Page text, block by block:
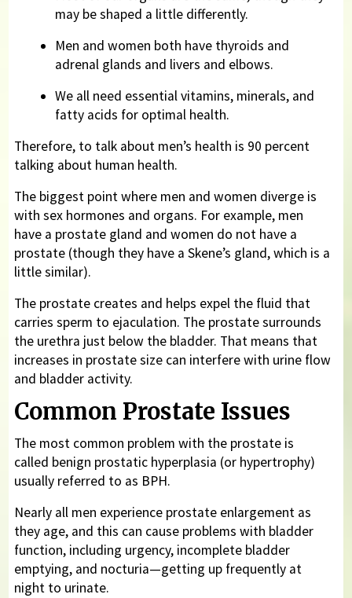
may be shaped a little differently.
Men and women both have thyroids and
adrenal glands and livers and elbows.
We all need essential vitamins, minerals, and
fatty acids for optimal health.
Therefore, to talk about men’s health is 90 percent
talking about human health.
The biggest point where men and women diverge is
with sex hormones and organs. For example, men
have a prostate gland and women do not have a
prostate (though they have a Skene’s gland, which is a
little similar).
The prostate creates and helps expel the fluid that
carries sperm to ejaculation. The prostate surrounds
the urethra just below the bladder. That means that
increases in prostate size can interfere with urine flow
and bladder activity.
Common Prostate Issues
The most common problem with the prostate is
called benign prostatic hyperplasia (or hypertrophy)
usually referred to as BPH.
Nearly all men experience prostate enlargement as
they age, and this can cause problems with bladder
function, including urgency, incomplete bladder
emptying, and nocturia—getting up frequently at
night to urinate.